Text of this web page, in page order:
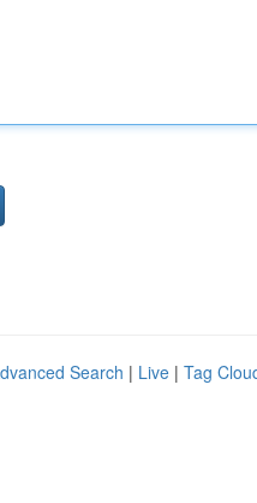
Search | Live | Tag